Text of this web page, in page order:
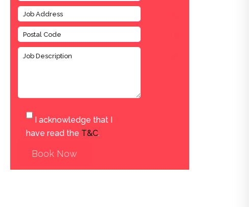
I acknowledge that I
have read the T&C.
Book Now